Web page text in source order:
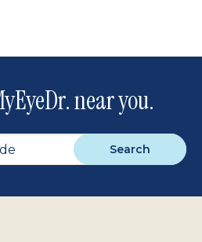
near you.
Search